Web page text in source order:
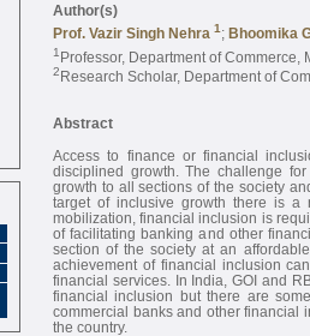
Author(s)
Prof. Vazir Singh Nehra 1 ; Bhoomika
1 Professor, Department of Commerce,
2Research Scholar, Department of
Abstract
Access to finance or financial
disciplined growth. The challenge
growth to all sections of the society
target of inclusive growth there is a
mobilization, financial inclusion is
of facilitating banking and other
section of the society at an
achievement of financial inclusion
financial services. In India, GOI and
financial inclusion but there are
commercial banks and other financial
the country.